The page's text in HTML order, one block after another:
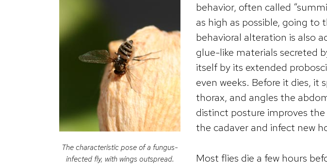
The characteristic pose of a fungus-
infected fly, with wings outspread.
behavior, often called
as high as possible, going to
behavioral alteration is also
glue-like materials secreted
itself by its extended
even weeks. Before it dies, it
thorax, and angles the
distinct posture improves
the cadaver and infect new
Most flies die a few hours